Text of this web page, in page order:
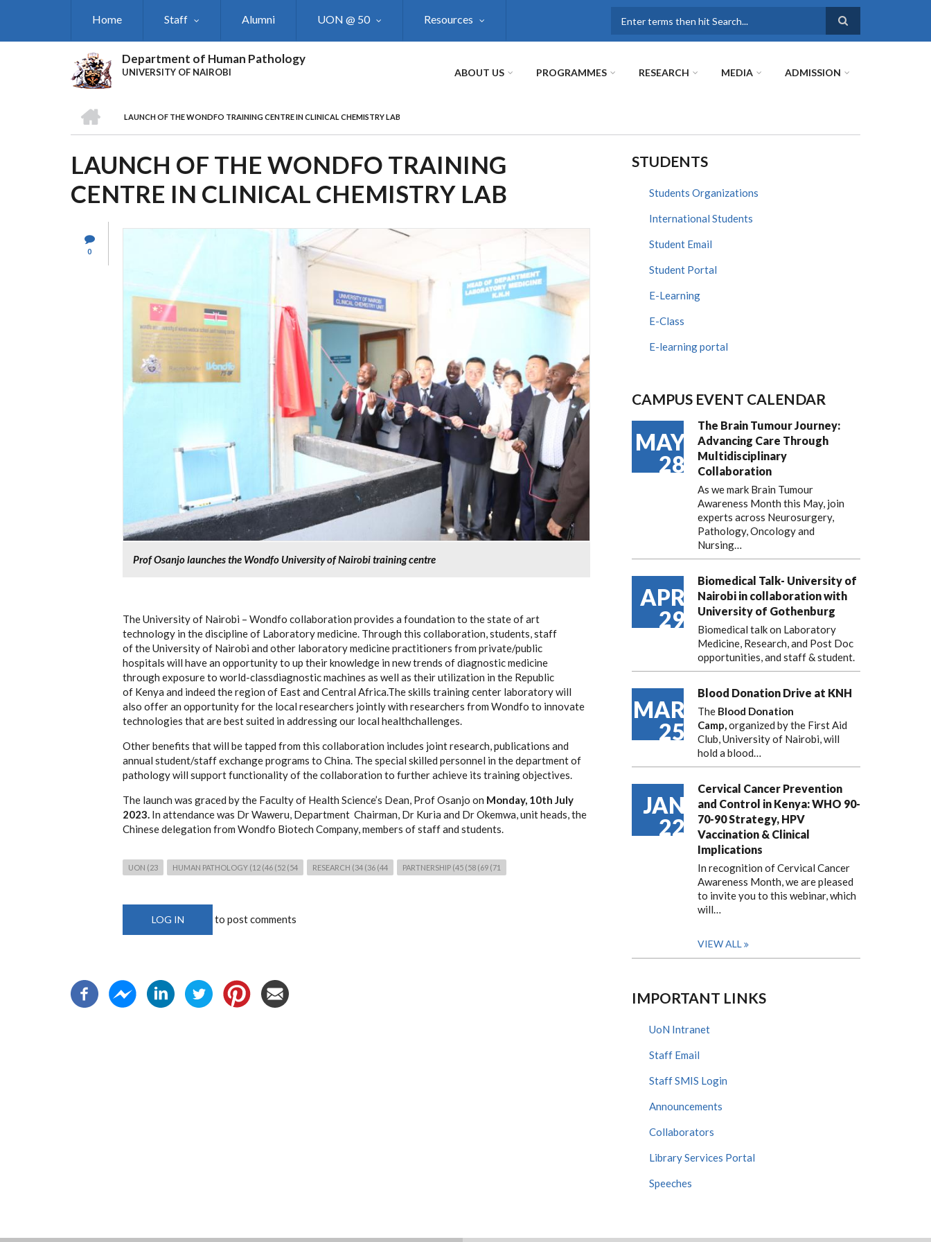
Home Staff Alumni UON @ 50 Resources
Department of Human Pathology
UNIVERSITY OF NAIROBI ABOUT US PROGRAMMES RESEARCH MEDIA ADMISSION
BREADCRUMB
LAUNCH OF THE WONDFO TRAINING CENTRE IN CLINICAL CHEMISTRY LAB
LAUNCH OF THE WONDFO TRAINING
CENTRE IN CLINICAL CHEMISTRY LAB
0
Prof Osanjo launches the Wondfo University of Nairobi training centre
The University of Nairobi – Wondfo collaboration provides a foundation to the state of art
technology in the discipline of Laboratory medicine. Through this collaboration, students, staff
of the University of Nairobi and other laboratory medicine practitioners from private/public
hospitals will have an opportunity to up their knowledge in new trends of diagnostic medicine
through exposure to world-classdiagnostic machines as well as their utilization in the Republic
of Kenya and indeed the region of East and Central Africa.The skills training center laboratory will
also offer an opportunity for the local researchers jointly with researchers from Wondfo to innovate
technologies that are best suited in addressing our local healthchallenges.
Other benefits that will be tapped from this collaboration includes joint research, publications and
annual student/staff exchange programs to China. The special skilled personnel in the department of
pathology will support functionality of the collaboration to further achieve its training objectives.
The launch was graced by the Faculty of Health Science’s Dean, Prof Osanjo on Monday, 10th July
2023. In attendance was Dr Waweru, Department Chairman, Dr Kuria and Dr Okemwa, unit heads, the
Chinese delegation from Wondfo Biotech Company, members of staff and students.
UON (23 HUMAN PATHOLOGY (12 (46 (52 (54 RESEARCH (34 (36 (44 PARTNERSHIP (45 (58 (69 (71
LOG IN to post comments
STUDENTS
Students Organizations
International Students
Student Email
Student Portal
E-Learning
E-Class
E-learning portal
CAMPUS EVENT CALENDAR
MAY
28
The Brain Tumour Journey:
Advancing Care Through
Multidisciplinary
Collaboration
As we mark Brain Tumour
Awareness Month this May, join
experts across Neurosurgery,
Pathology, Oncology and
Nursing…
APR
29
Biomedical Talk- University of
Nairobi in collaboration with
University of Gothenburg
Biomedical talk on Laboratory
Medicine, Research, and Post Doc
opportunities, and staff & student.
MAR
25
Blood Donation Drive at KNH
The Blood Donation
Camp,organized by the First Aid
Club, University of Nairobi, will
hold a blood…
JAN
22
Cervical Cancer Prevention
and Control in Kenya: WHO 90-
70-90 Strategy, HPV
Vaccination & Clinical
Implications
In recognition of Cervical Cancer
Awareness Month, we are pleased
to invite you to this webinar, which
will…
VIEW ALL
IMPORTANT LINKS
UoN Intranet
Staff Email
Staff SMIS Login
Announcements
Collaborators
Library Services Portal
Speeches